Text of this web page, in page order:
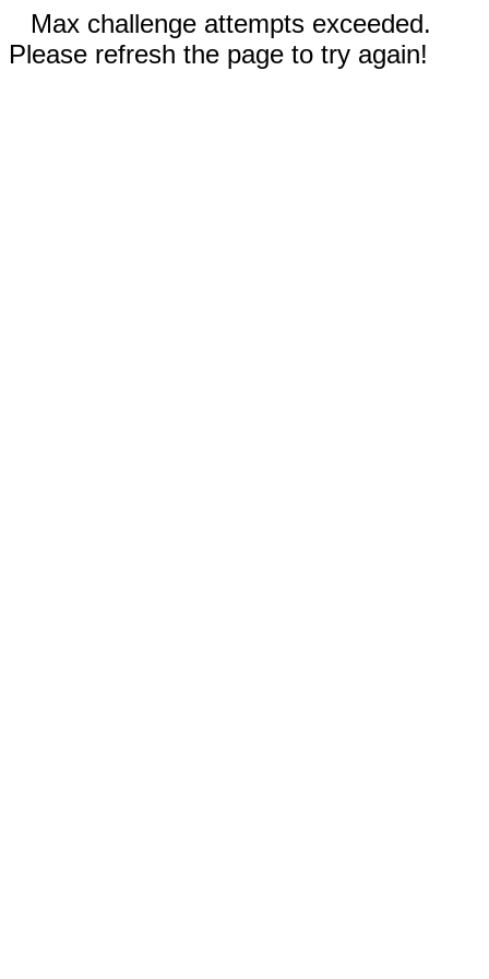
Max challenge attempts exceeded.
Please refresh the page to try again!